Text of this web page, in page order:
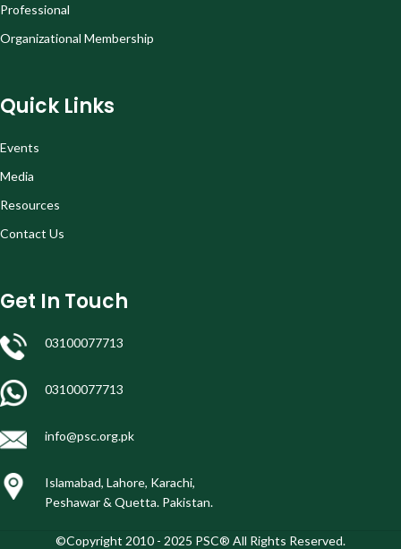
Professional
Organizational Membership
Quick Links
Events
Media
Resources
Contact Us
Get In Touch
03100077713
03100077713
info@psc.org.pk
Islamabad, Lahore, Karachi,
Peshawar & Quetta. Pakistan.
©Copyright 2010 - 2025 PSC® All Rights Reserved.